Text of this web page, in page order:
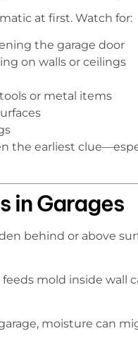
at first. Watch for:
the garage door
on walls or ceilings
or metal items
the earliest
in Garages
behind or above
mold inside wall
moisture can